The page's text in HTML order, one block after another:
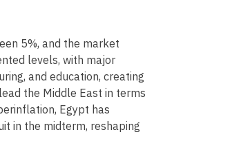
5%, and the market
levels, with major
and education, creating
the Middle East in terms
Egypt has
in the midterm, reshaping